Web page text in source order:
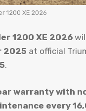
1200 XE 2026
1200 XE 2026
2025 at official
.
warranty with
every